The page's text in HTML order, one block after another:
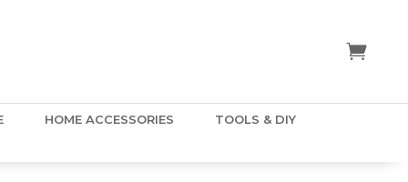
HOME ACCESSORIES TOOLS & DIY